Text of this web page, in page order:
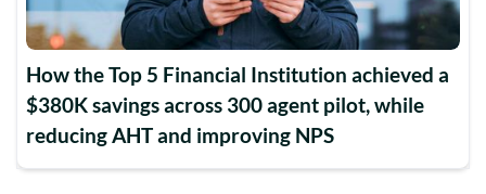
How the Top 5 Financial Institution achieved a
$380K savings across 300 agent pilot, while
reducing AHT and improving NPS